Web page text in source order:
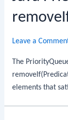
Leave a
The
elements that